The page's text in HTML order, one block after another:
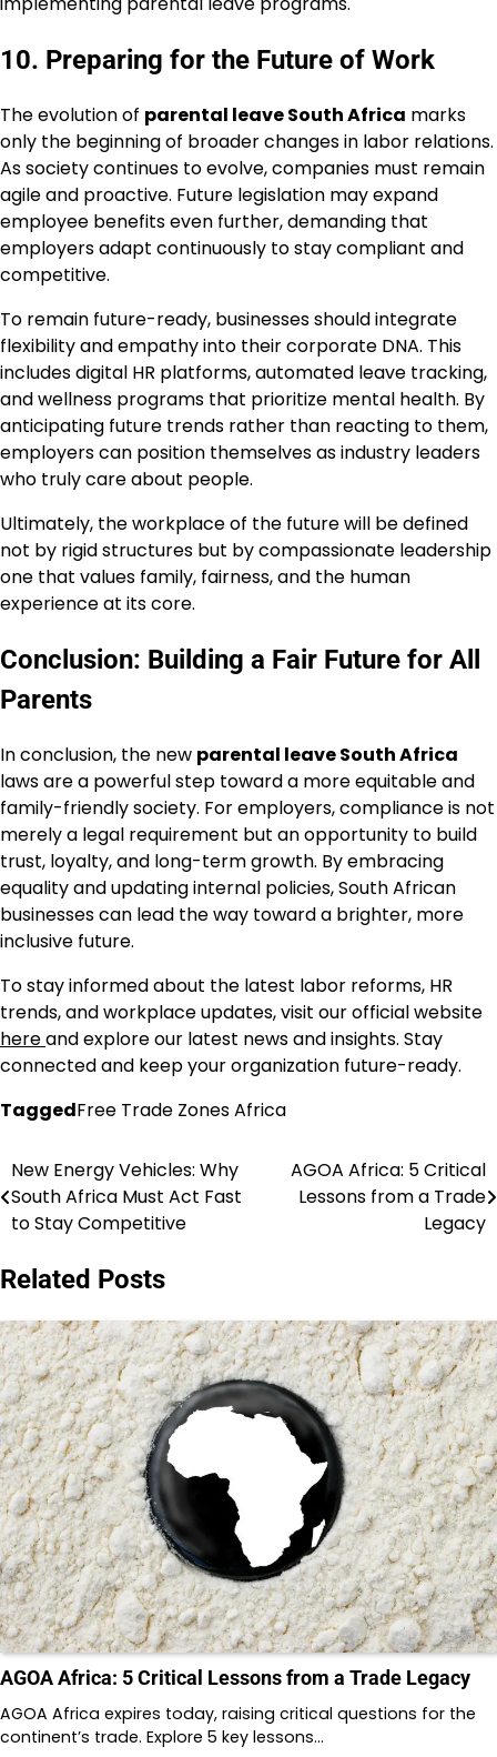
10. Preparing for the Future of Work
The evolution of parental leave South Africa marks
only the beginning of broader changes in labor relations.
As society continues to evolve, companies must remain
agile and proactive. Future legislation may expand
employee benefits even further, demanding that
employers adapt continuously to stay compliant and
competitive.
To remain future-ready, businesses should integrate
flexibility and empathy into their corporate DNA. This
includes digital HR platforms, automated leave tracking,
and wellness programs that prioritize mental health. By
anticipating future trends rather than reacting to them,
employers can position themselves as industry leaders
who truly care about people.
Ultimately, the workplace of the future will be defined
not by rigid structures but by compassionate leadership
one that values family, fairness, and the human
experience at its core.
Conclusion: Building a Fair Future for All
Parents
In conclusion, the new parental leave South Africa
laws are a powerful step toward a more equitable and
family-friendly society. For employers, compliance is not
merely a legal requirement but an opportunity to build
trust, loyalty, and long-term growth. By embracing
equality and updating internal policies, South African
businesses can lead the way toward a brighter, more
inclusive future.
To stay informed about the latest labor reforms, HR
trends, and workplace updates, visit our official website
hereand explore our latest news and insights. Stay
connected and keep your organization future-ready.
TaggedFree Trade Zones Africa
Post
navigation
New Energy Vehicles: Why
South Africa Must Act Fast
to Stay Competitive
AGOA Africa: 5 Critical
Lessons from a Trade
Legacy
Related Posts
AGOA Africa: 5 Critical Lessons from a Trade Legacy
AGOA Africa expires today, raising critical questions for the
continent’s trade. Explore 5 key lessons…